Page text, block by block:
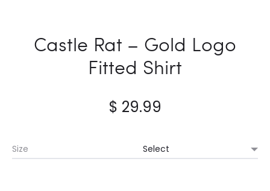
Castle Rat – Gold Logo
Fitted Shirt
$ 29.99
Size